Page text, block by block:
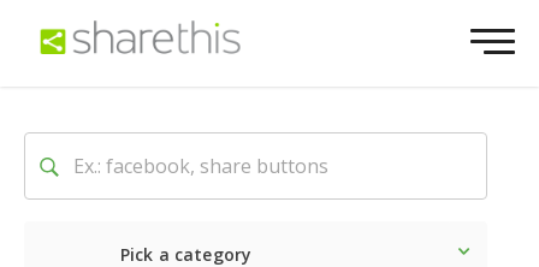
Pick a category